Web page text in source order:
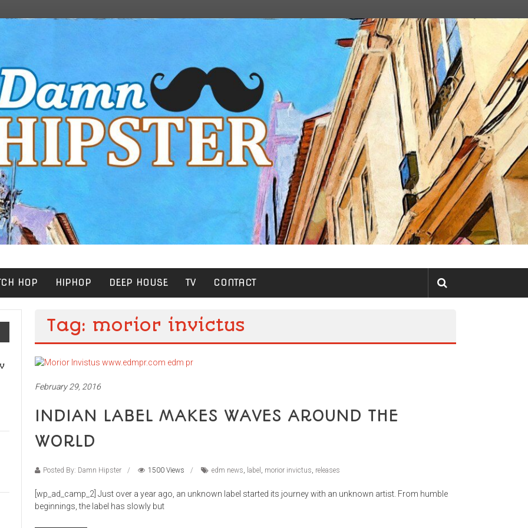
HOP HIPHOP DEEP HOUSE TV CONTACT
Tag: morior invictus
February 29, 2016
INDIAN LABEL MAKES WAVES AROUND THE
WORLD
Posted By: Damn Hipster 1500 Views edm news label morior invictus releases
[wp_ad_camp_2] Just over a year ago, an unknown label started its journey with an unknown artist. From humble
beginnings, the label has slowly but